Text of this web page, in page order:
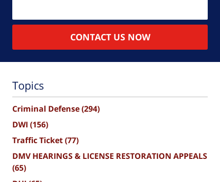
CONTACT US NOW
Topics
Criminal Defense(294)
DWI (156)
Traffic Ticket(77)
DMV HEARINGS & LICENSE RESTORATION APPEALS
(65)